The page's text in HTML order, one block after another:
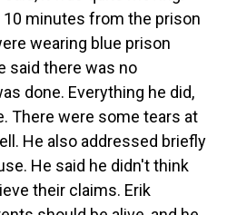
10 minutes from the prison
wearing blue prison
said there was no
done. Everything he did,
There were some tears at
He also addressed briefly
He said he didn't think
their claims. Erik